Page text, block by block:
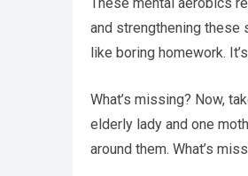
and strengthening these
like boring homework.
What’s missing? Now,
elderly lady and one
around them. What’s